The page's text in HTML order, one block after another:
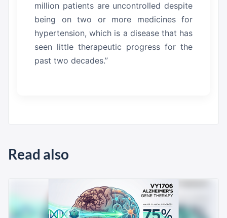
million patients are uncontrolled despite
being on two or more medicines for
hypertension, which is a disease that has
seen little therapeutic progress for the
past two decades.”
Read also